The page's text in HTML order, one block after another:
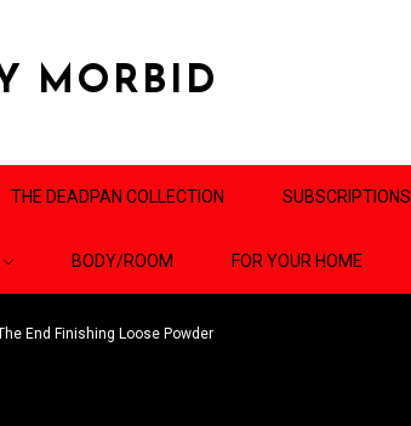
MORBID
THE DEADPAN COLLECTION SUBSCRIPTIONS
BODY/ROOM FOR YOUR HOME
End Finishing Loose Powder